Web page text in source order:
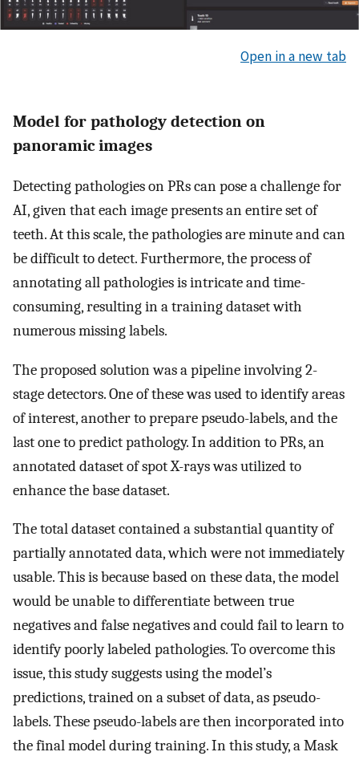
Open in a new tab
Model for pathology detection on
panoramic images
Detecting pathologies on PRs can pose a challenge for
AI, given that each image presents an entire set of
teeth. At this scale, the pathologies are minute and can
be difficult to detect. Furthermore, the process of
annotating all pathologies is intricate and time-
consuming, resulting in a training dataset with
numerous missing labels.
The proposed solution was a pipeline involving 2-
stage detectors. One of these was used to identify areas
of interest, another to prepare pseudo-labels, and the
last one to predict pathology. In addition to PRs, an
annotated dataset of spot X-rays was utilized to
enhance the base dataset.
The total dataset contained a substantial quantity of
partially annotated data, which were not immediately
usable. This is because based on these data, the model
would be unable to differentiate between true
negatives and false negatives and could fail to learn to
identify poorly labeled pathologies. To overcome this
issue, this study suggests using the model’s
predictions, trained on a subset of data, as pseudo-
labels. These pseudo-labels are then incorporated into
the final model during training. In this study, a Mask